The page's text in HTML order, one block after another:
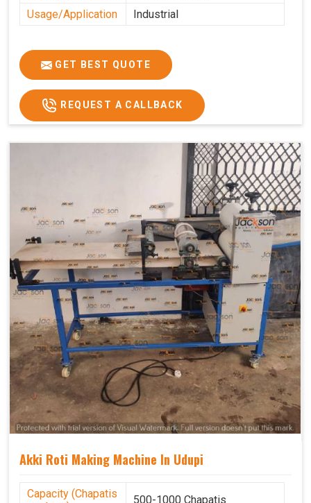
Usage/Application
Industrial
GET BEST QUOTE
REQUEST A CALLBACK
Akki Roti Making Machine In Udupi
Capacity (Chapatis
500-1000 Chapatis